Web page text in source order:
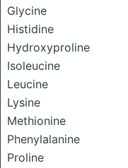
Glycine
Histidine
Hydroxyproline
Isoleucine
Leucine
Lysine
Methionine
Phenylalanine
Proline